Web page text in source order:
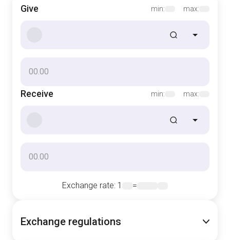
Give min: max:
Receive min: max:
Exchange rate: 1 =
Exchange regulations